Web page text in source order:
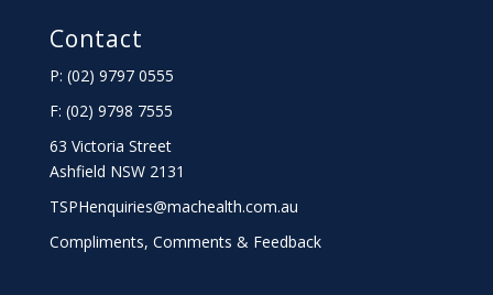
Contact
P: (02) 9797 0555
F: (02) 9798 7555
63 Victoria Street
Ashfield NSW 2131
TSPHenquiries@machealth.com.au
Compliments, Comments & Feedback